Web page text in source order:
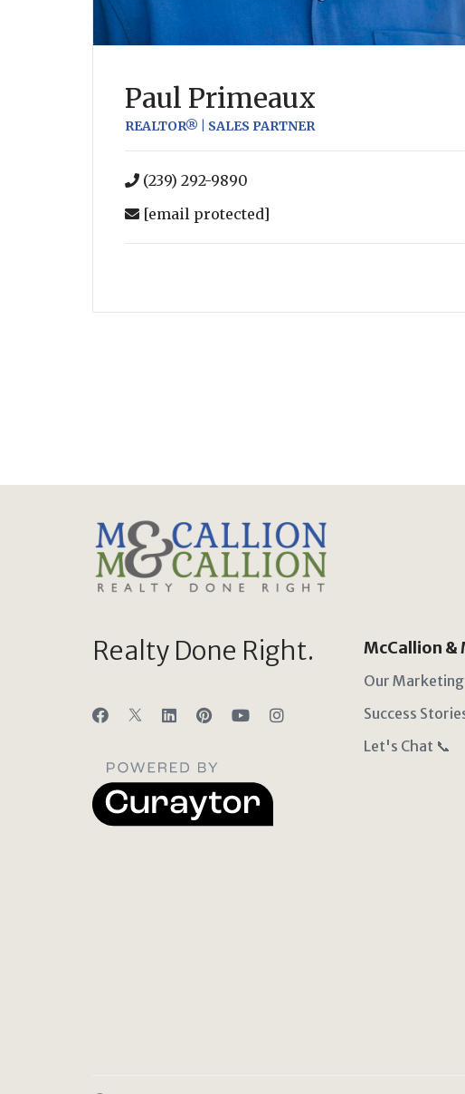
Paul Primeaux
REALTOR® | SALES PARTNER
(239) 292-9890
[email protected]
Realty Done Right. McCallion &
Our Marketing
Success
Let's Chat 📞